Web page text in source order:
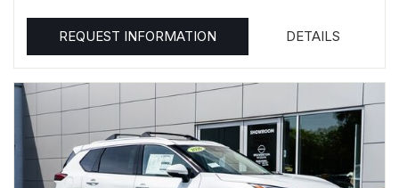
REQUEST INFORMATION DETAILS